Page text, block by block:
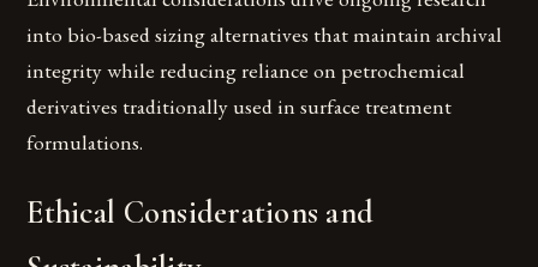
into bio-based sizing alternatives that maintain archival
integrity while reducing reliance on petrochemical
derivatives traditionally used in surface treatment
formulations.
Ethical Considerations and